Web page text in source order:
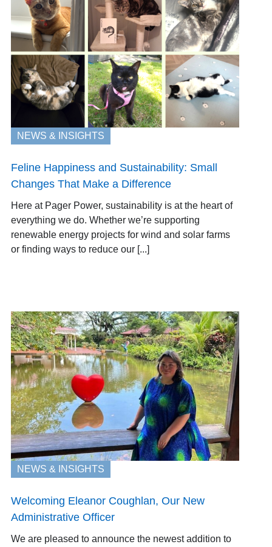
NEWS & INSIGHTS
Feline Happiness and Sustainability: Small
Changes That Make a Difference
Here at Pager Power, sustainability is at the heart of
everything we do. Whether we’re supporting
renewable energy projects for wind and solar farms
or finding ways to reduce our [...]
NEWS & INSIGHTS
Welcoming Eleanor Coughlan, Our New
Administrative Officer
We are pleased to announce the newest addition to